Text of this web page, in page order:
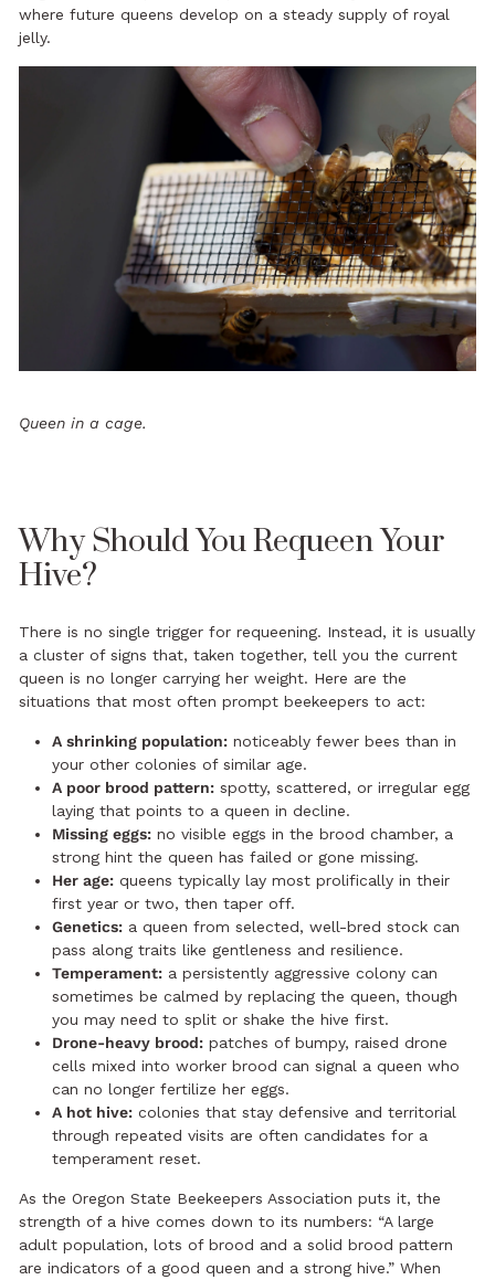
where future queens develop on a steady supply of royal
jelly.
Queen in a cage.
Why Should You Requeen Your
Hive?
There is no single trigger for requeening. Instead, it is usually
a cluster of signs that, taken together, tell you the current
queen is no longer carrying her weight. Here are the
situations that most often prompt beekeepers to act:
A shrinking population: noticeably fewer bees than in
your other colonies of similar age.
A poor brood pattern: spotty, scattered, or irregular egg
laying that points to a queen in decline.
Missing eggs: no visible eggs in the brood chamber, a
strong hint the queen has failed or gone missing.
Her age: queens typically lay most prolifically in their
first year or two, then taper off.
Genetics: a queen from selected, well-bred stock can
pass along traits like gentleness and resilience.
Temperament: a persistently aggressive colony can
sometimes be calmed by replacing the queen, though
you may need to split or shake the hive first.
Drone-heavy brood: patches of bumpy, raised drone
cells mixed into worker brood can signal a queen who
can no longer fertilize her eggs.
A hot hive: colonies that stay defensive and territorial
through repeated visits are often candidates for a
temperament reset.
As the Oregon State Beekeepers Association puts it, the
strength of a hive comes down to its numbers: “A large
adult population, lots of brood and a solid brood pattern
are indicators of a good queen and a strong hive.” When